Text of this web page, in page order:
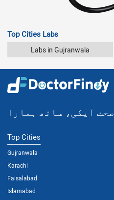
Top Cities Labs
Labs in Gujranwala
صحت آپکی، ساتھ ہمارا
Top Cities
Gujranwala
Karachi
Faisalabad
Islamabad